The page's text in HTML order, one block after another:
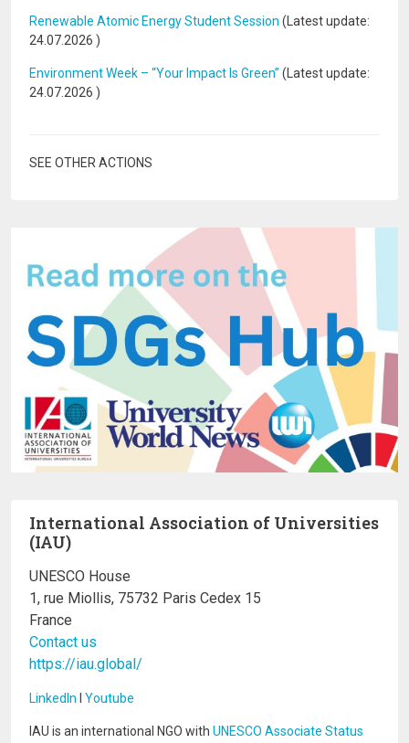
Renewable Atomic Energy Student Session (Latest update:
24.07.2026 )
Environment Week – “Your Impact Is Green” (Latest update:
24.07.2026 )
SEE OTHER ACTIONS
International Association of Universities
(IAU)
UNESCO House
1, rue Miollis, 75732 Paris Cedex 15
France
Contact us
https://iau.global/
LinkedIn I Youtube
IAU is an international NGO with UNESCO Associate Status